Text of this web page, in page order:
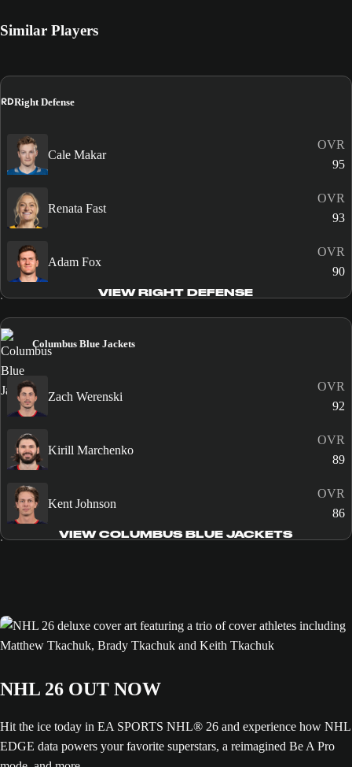
Similar Players
RDRight Defense
Cale Makar
OVR
95
Renata Fast
OVR
93
Adam Fox
OVR
90
VIEW RIGHT DEFENSE
Columbus Blue Jackets
Zach Werenski
OVR
92
Kirill Marchenko
OVR
89
Kent Johnson
OVR
86
VIEW COLUMBUS BLUE JACKETS
NHL 26 OUT NOW
Hit the ice today in EA SPORTS NHL® 26 and experience how NHL
EDGE data powers your favorite superstars, a reimagined Be A Pro